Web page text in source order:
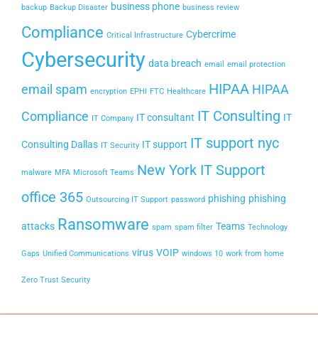
backup Backup Disaster business phone business review
Compliance Critical Infrastructure Cybercrime
Cybersecurity data breach email email protection
email spam encryption EPHI FTC Healthcare HIPAA HIPAA
Compliance
IT Company IT consultant IT Consulting IT
Consulting Dallas IT Security IT support IT support nyc
malware MFA Microsoft Teams New York IT Support
office 365 Outsourcing IT Support password phishing phishing
attacks Ransomware spam spam filter Teams Technology
Gaps Unified Communications virus VOIP windows 10 work from home
Zero Trust Security